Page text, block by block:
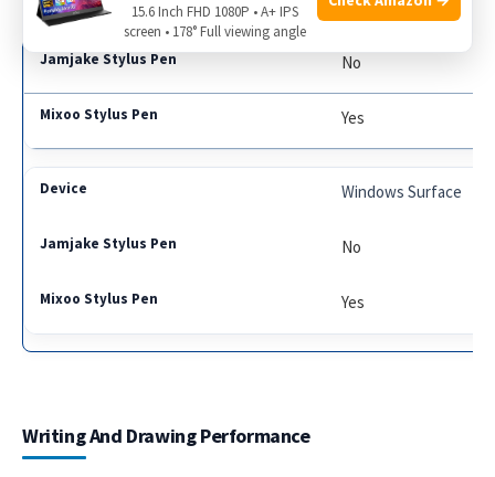
Samsung Galaxy Tab
No
Yes
Windows Surface
No
Yes
Writing And Drawing Performance
15.6 Inch FHD 1080P • A+ IPS
screen • 178° Full viewing angle